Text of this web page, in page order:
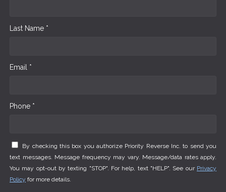
Last Name *
Email *
Phone *
By checking this box you authorize Priority Reverse Inc. to send you
text messages. Message frequency may vary. Message/data rates apply.
You may opt-out by texting "STOP". For help, text "HELP". See our Privacy
Policy for more details.